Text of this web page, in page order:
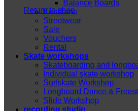
Return to shop
Balance Boards
Kendama
Streetwear
Sale
Vouchers
Rental
Skate workshops
Skateboarding and
Individual skate workshop
Surfskate Workshop
Longboard Dance &
Slide Workshop
recording studio